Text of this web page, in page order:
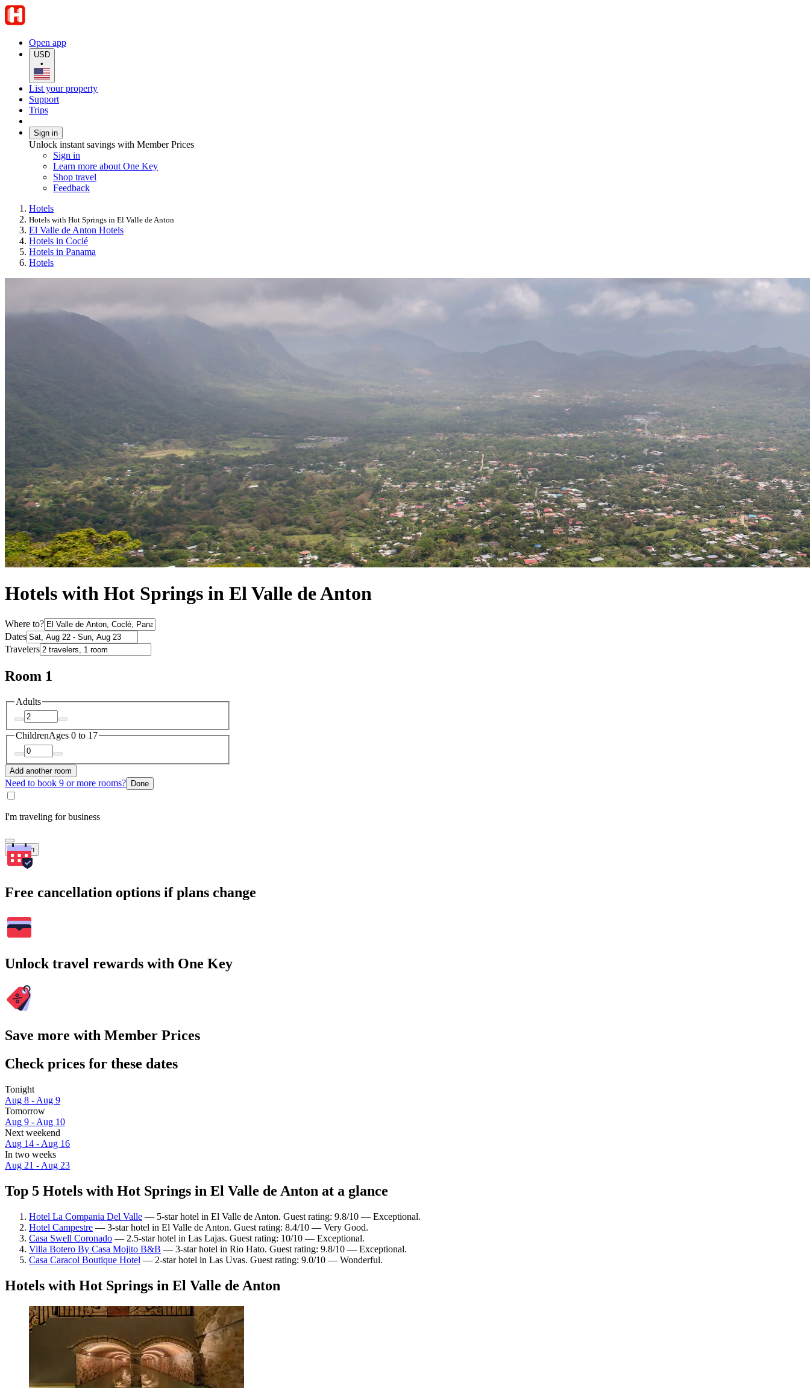
Open app
USD
•
List your property
Support
Trips
Sign in
Unlock instant savings with Member Prices
Sign in
Learn more about One Key
Shop travel
Feedback
Hotels
Hotels with Hot Springs in El Valle de Anton
El Valle de Anton Hotels
Hotels in Coclé
Hotels in Panama
Hotels
Hotels with Hot Springs in El Valle de Anton
Where to?
Dates
Travelers
Room 1
Adults
ChildrenAges 0 to 17
Add another room
Need to book 9 or more rooms? Done
I'm traveling for business
Search
Free cancellation options if plans change
Unlock travel rewards with One Key
Save more with Member Prices
Check prices for these dates
Tonight
Aug 8 - Aug 9
Tomorrow
Aug 9 - Aug 10
Next weekend
Aug 14 - Aug 16
In two weeks
Aug 21 - Aug 23
Top 5 Hotels with Hot Springs in El Valle de Anton at a glance
Hotel La Compania Del Valle — 5-star hotel in El Valle de Anton. Guest rating: 9.8/10 — Exceptional.
Hotel Campestre — 3-star hotel in El Valle de Anton. Guest rating: 8.4/10 — Very Good.
Casa Swell Coronado — 2.5-star hotel in Las Lajas. Guest rating: 10/10 — Exceptional.
Villa Botero By Casa Mojito B&B — 3-star hotel in Rio Hato. Guest rating: 9.8/10 — Exceptional.
Casa Caracol Boutique Hotel — 2-star hotel in Las Uvas. Guest rating: 9.0/10 — Wonderful.
Hotels with Hot Springs in El Valle de Anton